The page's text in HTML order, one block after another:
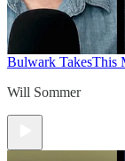
Bulwark TakesThis
Will Sommer